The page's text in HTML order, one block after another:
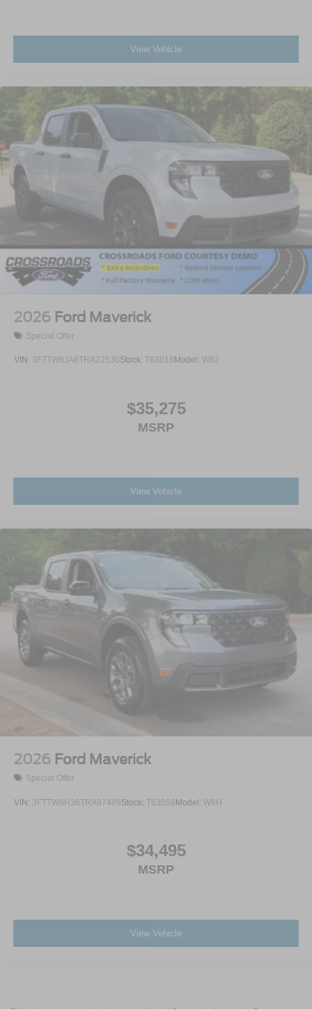
View Vehicle
2026 Ford Maverick
Special Offer
VIN: 3FTTW8JA8TRA22530Stock: T63018 Model: W8J
$35,275
MSRP
View Vehicle
2026 Ford Maverick
Special Offer
VIN: 3FTTW8H36TRA97489Stock: T63059Model: W8H
$34,495
MSRP
View Vehicle